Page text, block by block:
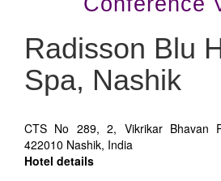
Radisson Blu
Spa, Nashik
CTS No 289, 2, Vikrikar Bhavan
422010 Nashik, India
Hotel details